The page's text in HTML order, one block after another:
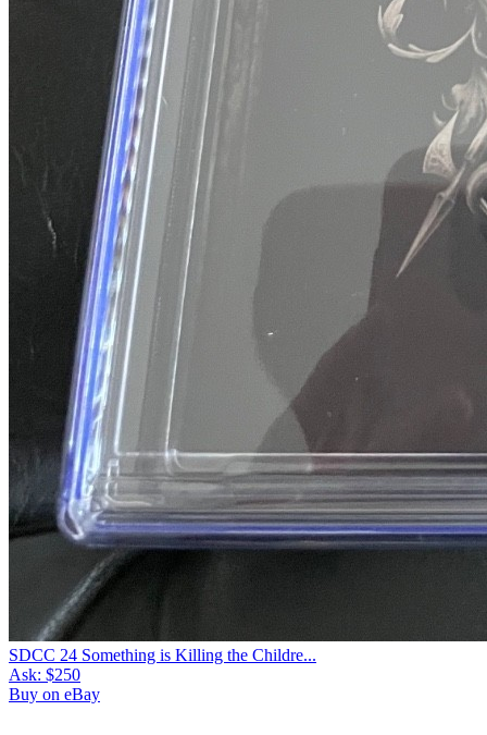
SDCC 24 Something is Killing the Childre...
Ask: $250
Buy on eBay